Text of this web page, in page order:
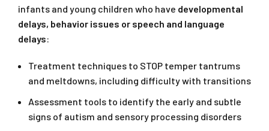
infants and young children who have developmental
delays, behavior issues or speech and language
delays:
Treatment techniques to STOP temper tantrums
and meltdowns, including difficulty with transitions
Assessment tools to identify the early and subtle
signs of autism and sensory processing disorders